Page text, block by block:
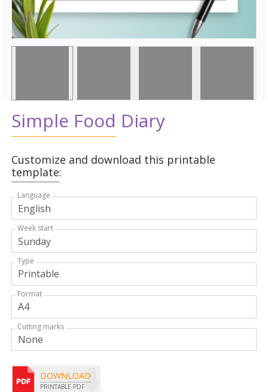
Simple Food Diary
Customize and download this printable
template:
Language
Week start
Type
Format
Cutting marks
DOWNLOAD
PRINTABLE PDF